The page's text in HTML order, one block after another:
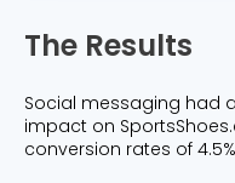
The Results
Social messaging had
impact on
conversion rates of